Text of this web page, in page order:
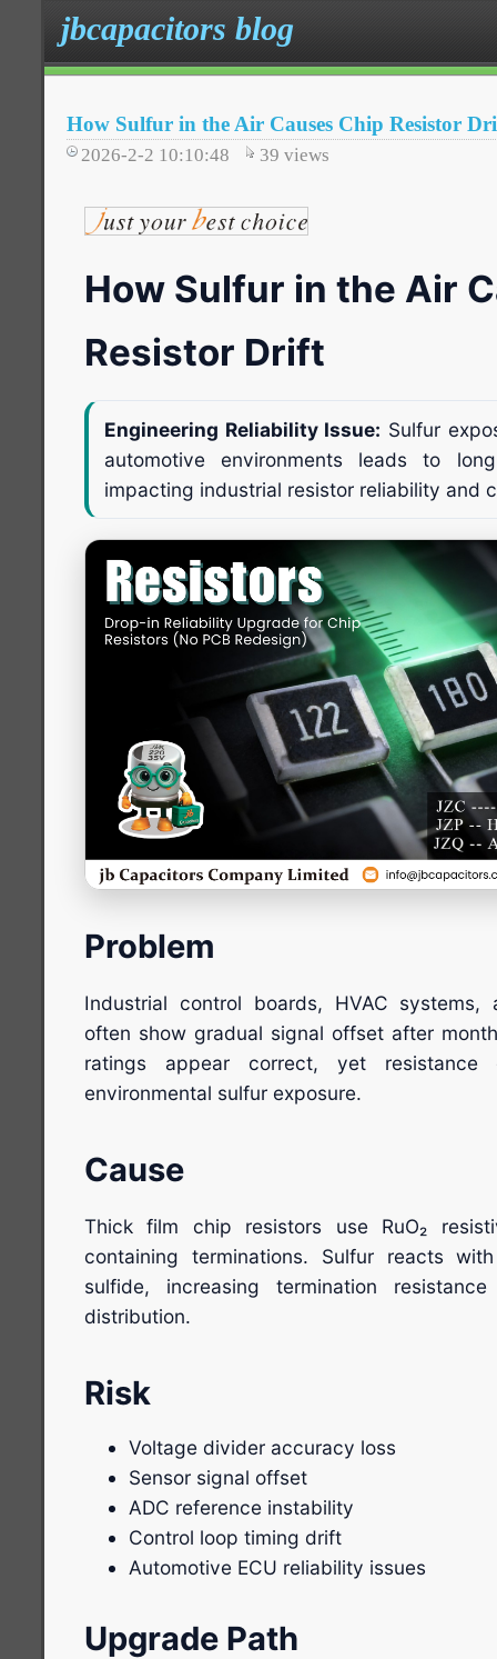
jbcapacitors blog
How Sulfur in the Air Causes Chip Resistor
2026-2-2 10:10:48 39 views
How Sulfur in the Air
Resistor Drift
Engineering Reliability Issue: Sulfur
automotive environments leads to
impacting industrial resistor reliability and
Problem
Industrial control boards, HVAC systems,
often show gradual signal offset after
ratings appear correct, yet
environmental sulfur exposure.
Cause
Thick film chip resistors use RuO₂
containing terminations. Sulfur reacts
sulfide, increasing termination
distribution.
Risk
Voltage divider accuracy loss
Sensor signal offset
ADC reference instability
Control loop timing drift
Automotive ECU reliability issues
Upgrade Path